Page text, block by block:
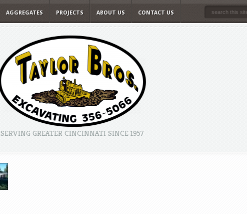
AGGREGATES PROJECTS ABOUT US CONTACT US
SERVING GREATER CINCINNATI SINCE 1957